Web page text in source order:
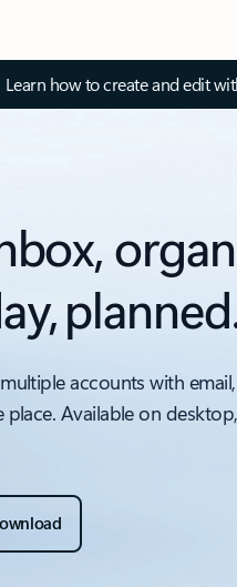
Learn how to create and edit
accounts with
Available on